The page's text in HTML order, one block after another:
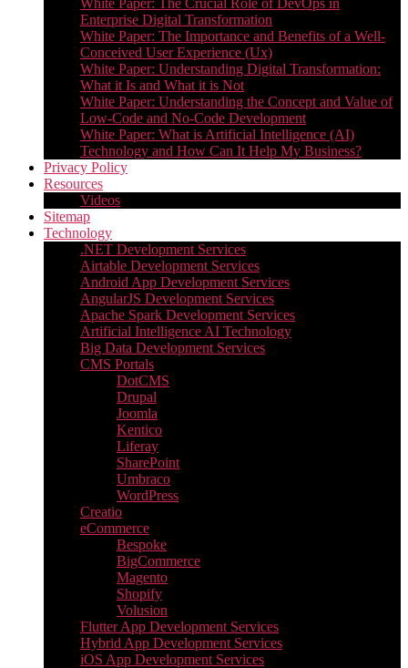
White Paper: The Crucial Role of DevOps in
Enterprise Digital Transformation
White Paper: The Importance and Benefits of a Well-
Conceived User Experience (Ux)
White Paper: Understanding Digital Transformation:
What it Is and What it is Not
White Paper: Understanding the Concept and Value of
Low-Code and No-Code Development
White Paper: What is Artificial Intelligence (AI)
Technology and How Can It Help My Business?
Privacy Policy
Resources
Videos
Sitemap
Technology
.NET Development Services
Airtable Development Services​
Android App Development Services​
AngularJS Development Services
Apache Spark Development Services
Artificial Intelligence AI Technology
Big Data Development Services
CMS Portals
DotCMS
Drupal
Joomla
Kentico
Liferay
SharePoint
Umbraco
WordPress
Creatio
eCommerce
Bespoke
BigCommerce
Magento
Shopify
Volusion
Flutter App Development Services
Hybrid App Development Services
iOS App Development Services